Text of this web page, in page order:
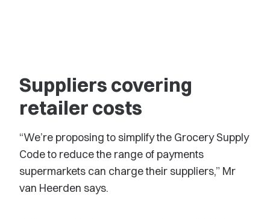
Suppliers covering
retailer costs
“We’re proposing to simplify the Grocery Supply
Code to reduce the range of payments
supermarkets can charge their suppliers,” Mr
van Heerden says.